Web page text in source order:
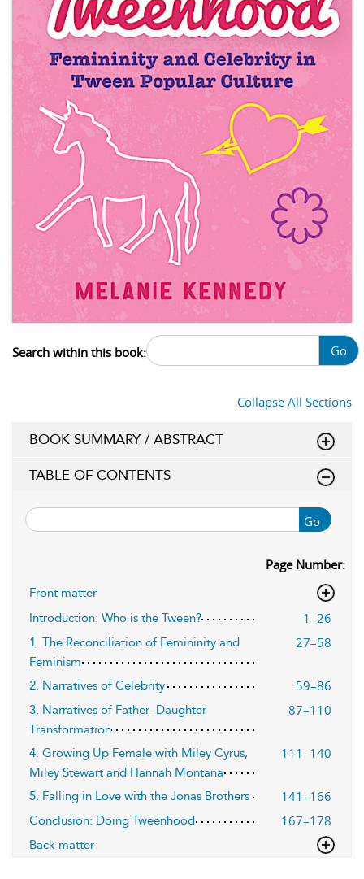
Search within this book: Go
Collapse All Sections
BOOK SUMMARY / ABSTRACT
TABLE OF CONTENTS
Go
Page Number:
Front matter
Introduction: Who is the Tween?
1–26
1. The Reconciliation of Femininity and
Feminism
27–58
2. Narratives of Celebrity 59–86
3. Narratives of Father–Daughter
Transformation
87–110
4. Growing Up Female with Miley Cyrus,
Miley Stewart and Hannah Montana
111–140
5. Falling in Love with the Jonas Brothers 141–166
Conclusion: Doing Tweenhood 167–178
Back matter